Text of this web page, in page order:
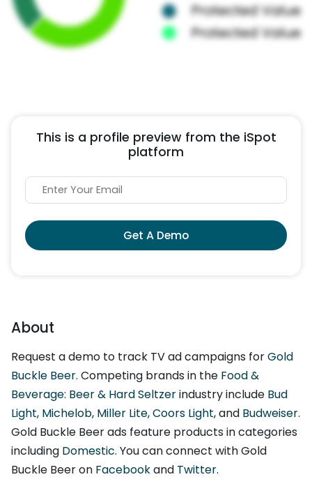
This is a profile preview from the iSpot
platform
Get A Demo
About
Request a demo to track TV ad campaigns forGold
Buckle Beer. Competing brands in the Food &
Beverage: Beer & Hard Seltzerindustry include Bud
Light, Michelob, Miller Lite,Coors Light, and Budweiser.
Gold Buckle Beer ads feature products in categories
including Domestic. You can connect with Gold
Buckle Beer on Facebookand Twitter.